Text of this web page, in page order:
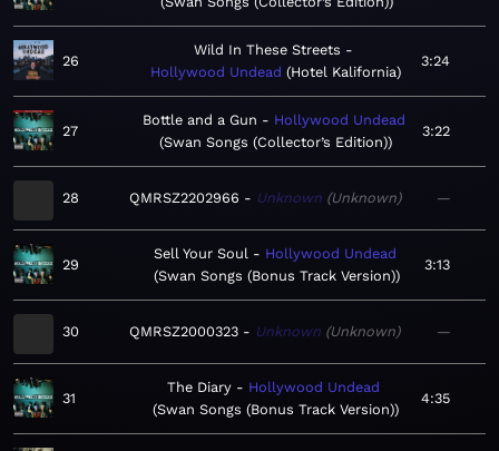
26
Wild In These Streets
Hollywood Undead Hotel Kalifornia
3:24
27
Bottle and a Gun
Hollywood Undead
Swan Songs (Collector’s Edition)
3:22
28 QMRSZ2202966 Unknown Unknown —
29
Sell Your Soul
Hollywood Undead
Swan Songs (Bonus Track Version)
3:13
30 QMRSZ2000323 Unknown Unknown —
31
The Diary
Hollywood Undead
Swan Songs (Bonus Track Version)
4:35